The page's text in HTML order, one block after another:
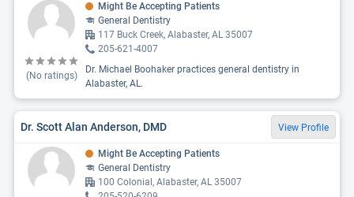
(No ratings)
Might Be Accepting Patients
General Dentistry
117 Buck Creek, Alabaster, AL 35007
205-621-4007
Dr. Michael Boohaker practices general dentistry in
Alabaster, AL.
Dr. Scott Alan Anderson, DMD View Profile
Might Be Accepting Patients
General Dentistry
100 Colonial, Alabaster, AL 35007